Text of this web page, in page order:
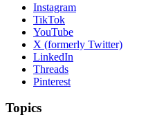
Instagram
TikTok
YouTube
X (formerly Twitter)
LinkedIn
Threads
Pinterest
Topics